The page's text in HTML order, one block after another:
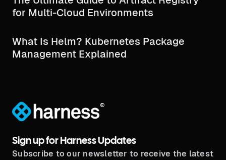
for Multi-Cloud Environments
What Is Helm? Kubernetes Package
Management Explained
®
Sign up for Harness Updates
Subscribe to our newsletter to receive the latest